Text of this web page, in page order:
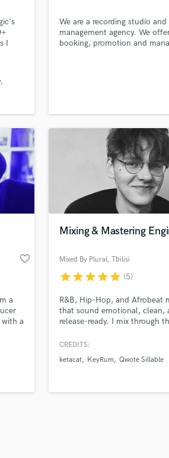
I
in
We are a recording studio
management agency. We
booking, promotion and
favorite_border
a
a
Mixing & Mastering
Mixed By Plural, Tbilisi
starstarstarstarstar (5)
R&B, Hip-Hop, and Afrobeat
that sound emotional, clean,
release-ready. I mix through
CREDITS:
ketacat
KeyRum Qwote Sillable
your
Music
on your project
secure platform.